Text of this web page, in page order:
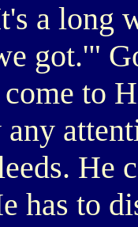
a long
got.'"
to
any
He
has to